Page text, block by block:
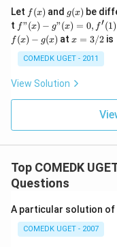
c}
=
+
...
+
2
+
0
+
+
...
+
0
=
Let f
(x)
f (x) and g
(x)
g(x) be
t f"(x)
- g"
(x)
= 0,
f'(1)
= 2
g'(1)
= 4,
g(2)
f"(x) − g"(x) = 0, f′(1)
f (x) − g(x) atx
3/
2
x = 3/2is
COMEDK UGET - 2011
View Solution
Top COMEDK
Questions
A particular solution of
COMEDK UGET - 2007